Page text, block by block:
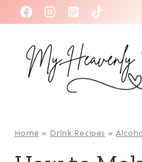
k
Home » Drink Recipes »